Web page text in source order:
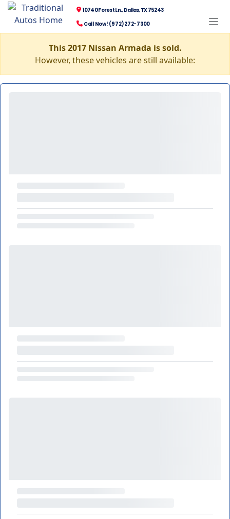
10740 Forest Ln., Dallas, TX 75243
Call Now! (972) 272-7300
This 2017 Nissan Armada is sold.
However, these vehicles are still available: